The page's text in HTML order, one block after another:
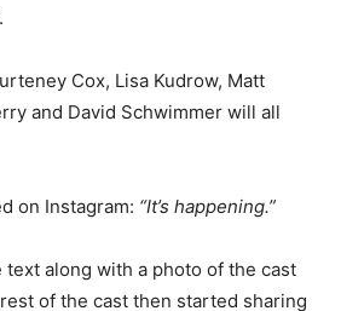
Cox, Lisa Kudrow, Matt
and David Schwimmer will all
on Instagram: “It’s happening.”
along with a photo of the cast
of the cast then started sharing